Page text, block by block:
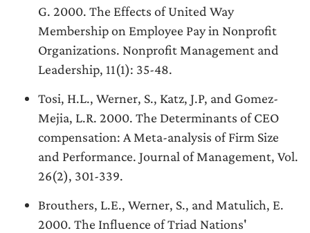
G. 2000. The Effects of United Way
Membership on Employee Pay in Nonprofit
Organizations. Nonprofit Management and
Leadership, 11(1): 35-48.
Tosi, H.L., Werner, S., Katz, J.P, and Gomez-
Mejia, L.R. 2000. The Determinants of CEO
compensation: A Meta-analysis of Firm Size
and Performance. Journal of Management, Vol.
26(2), 301-339.
Brouthers, L.E., Werner, S., and Matulich, E.
2000. The Influence of Triad Nations'